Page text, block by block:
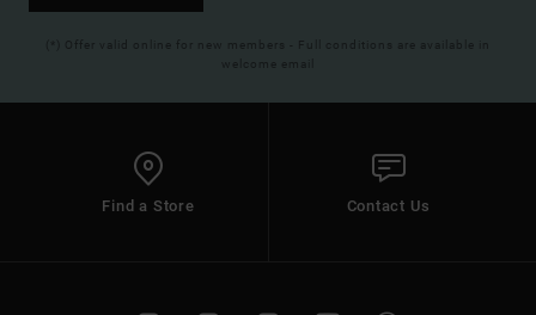
(*) Offer valid online for new members - Full conditions are available in
welcome email
Find a Store Contact Us